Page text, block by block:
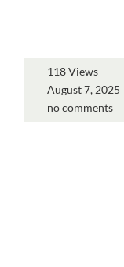
118 Views
August 7, 2025
no comments